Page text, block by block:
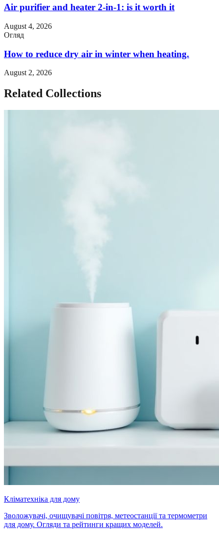
Air purifier and heater 2-in-1: is it worth it
August 4, 2026
Огляд
How to reduce dry air in winter when heating.
August 2, 2026
Related Collections
Кліматехніка для дому
Зволожувачі, очищувачі повітря, метеостанції та термометри
для дому. Огляди та рейтинги кращих моделей.